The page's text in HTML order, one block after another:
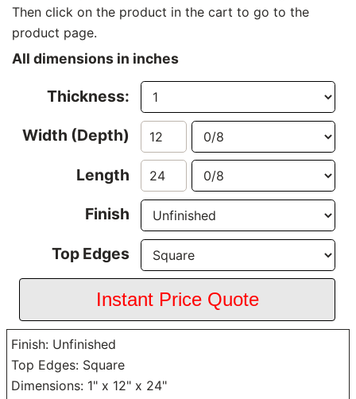
Then click on the product in the cart to go to the
product page.
All dimensions in inches
Thickness:
Width (Depth)
Length
Finish
Top Edges
Finish: Unfinished
Top Edges: Square
Dimensions: 1" x 12" x 24"